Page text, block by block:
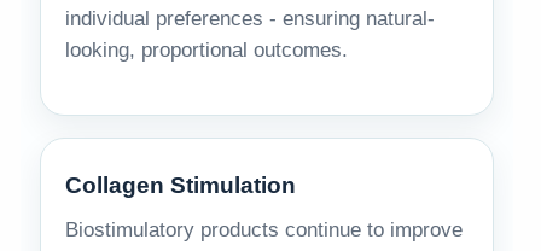
individual preferences - ensuring natural-
looking, proportional outcomes.
Collagen Stimulation
Biostimulatory products continue to improve